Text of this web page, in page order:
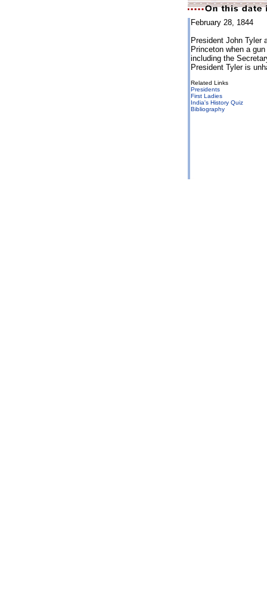
February 28, 1844
President John Tyler
Princeton when a
including the
President Tyler is
Related Links
Presidents
First Ladies
India's History Quiz
Bibliography